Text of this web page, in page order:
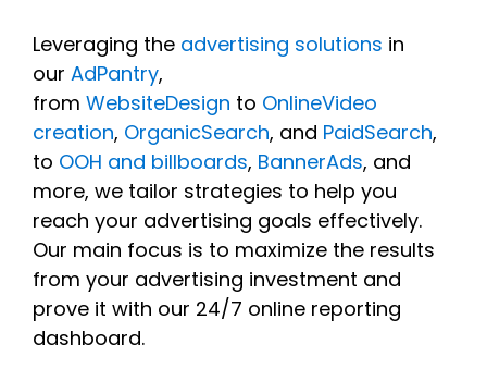
Leveraging the advertising solutions in
our AdPantry,
from WebsiteDesign to OnlineVideo
creation, OrganicSearch, and PaidSearch,
to OOH and billboards, BannerAds, and
more, we tailor strategies to help you
reach your advertising goals effectively.
Our main focus is to maximize the results
from your advertising investment and
prove it with our 24/7 online reporting
dashboard.